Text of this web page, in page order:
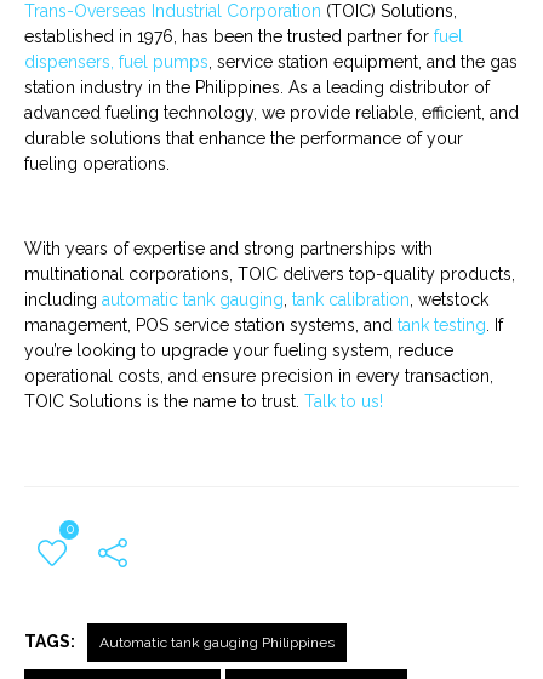
Trans-Overseas Industrial Corporation (TOIC) Solutions,
established in 1976, has been the trusted partner for fuel
dispensers, fuel pumps service station equipment , and the gas
station industry in the Philippines. As a leading distributor of
advanced fueling technology, we provide reliable, efficient, and
durable solutions that enhance the performance of your
fueling operations.
With years of expertise and strong partnerships with
multinational corporations, TOIC delivers top-quality products,
including automatic tank gauging tank calibration wetstock
management, POS service station systems, and tank testing . If
you’re looking to upgrade your fueling system, reduce
operational costs, and ensure precision in every transaction,
TOIC Solutions is the name to trust. Talk to us!
0
TAGS: Automatic tank gauging Philippines